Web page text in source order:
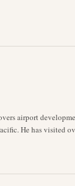
airport
He has visited